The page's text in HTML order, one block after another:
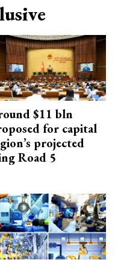
$11 bln
for capital
projected
Road 5